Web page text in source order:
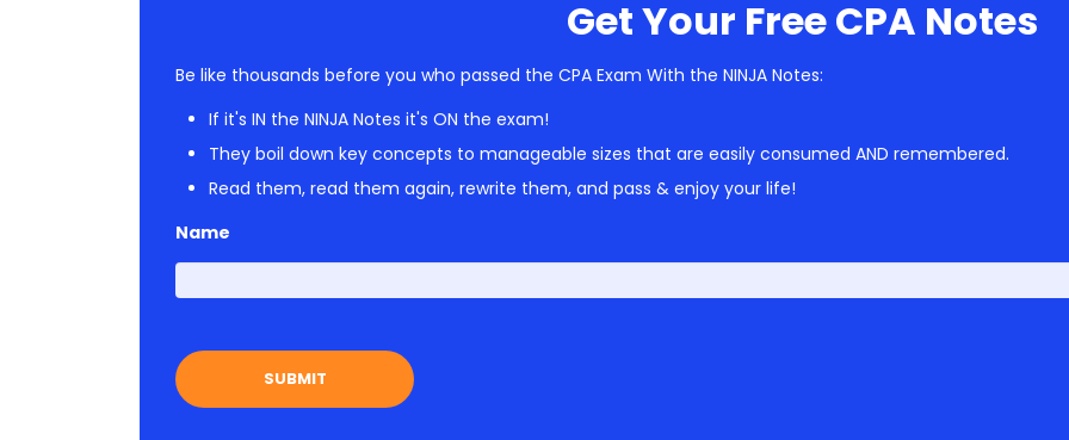
Get Your Free CPA Notes
Be like thousands before you who passed the CPA Exam With the NINJA Notes:
If it's IN the NINJA Notes it's ON the exam!
They boil down key concepts to manageable sizes that are easily consumed AND remembered.
Read them, read them again, rewrite them, and pass & enjoy your life!
Name